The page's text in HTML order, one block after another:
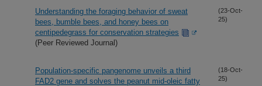
Understanding the foraging behavior of sweat
bees, bumble bees, and honey bees on
centipedegrass for conservation strategies
(Peer Reviewed Journal)
(23-Oct-
25)
Population-specific pangenome unveils a third
FAD2 gene and solves the peanut mid-oleic fatty
(18-Oct-
25)